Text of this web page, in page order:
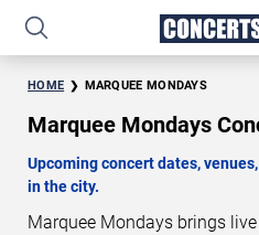
HOME MARQUEE MONDAYS
Marquee Mondays
Upcoming concert dates,
in the city.
Marquee Mondays brings